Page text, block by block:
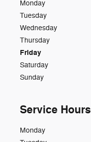
Monday
Tuesday
Wednesday
Thursday
Friday
Saturday
Sunday
Service Hours
Monday